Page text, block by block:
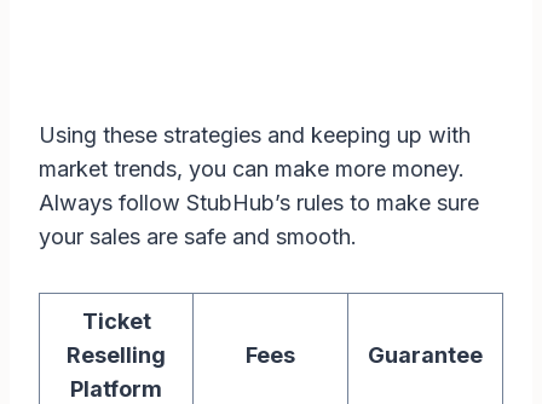
Using these strategies and keeping up with
market trends, you can make more money.
Always follow StubHub’s rules to make sure
your sales are safe and smooth.
Ticket
Reselling
Platform
Fees Guarantee